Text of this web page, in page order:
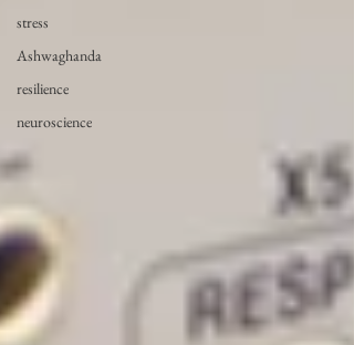
stress
Ashwaghanda
resilience
neuroscience